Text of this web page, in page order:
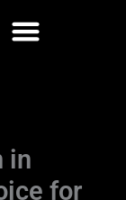
in
for